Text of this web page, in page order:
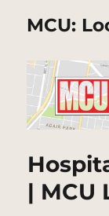
MCU:
| MCU